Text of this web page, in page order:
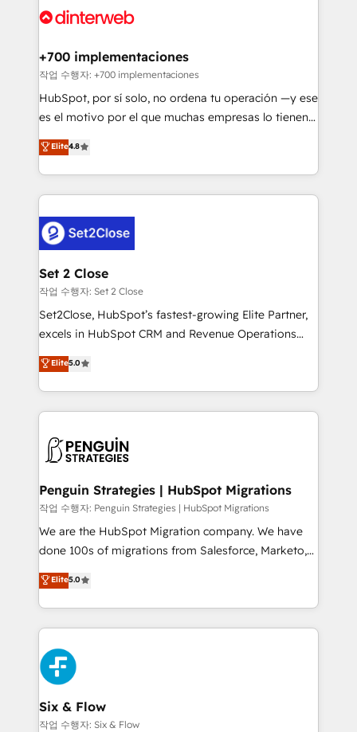
Onboarding Accredited 🔐 ISO27001 & ISO9001
and Customer First Awards, 4.9/5 rating in HubSpot
helps the following industries: logistics & 3PL, home
improvement & construction, branding and
commercialization, real estate, health, education,
SaaS, Software Dev & IT and consulting, make the
the United States, EU, UAE, Mexico and Latin
America. From casual user to super fan: make
+700 implementaciones
작업 수행자: +700 implementaciones
HubSpot, por sí solo, no ordena tu operación —y ese
es el motivo por el que muchas empresas lo tienen y
aun así no crecen. Suele ser un círculo: procesos que
no generan datos confiables, datos que no permiten
decidir bien, y decisiones que no logran mejorar los
procesos. Y así, vuelta tras vuelta, el negocio gira sin
el CRM y más con cómo opera la empresa por
debajo. Te acompañamos a ordenar tu operación
para que genere la información que necesitás para
decidir, y HubSpot por fin rinda de verdad. Lo
hacemos paso a paso, sin frenar tu operación, con la
adopción que todos buscan y pocos logran. No es
implementaciones en LATAM. Imaginá HubSpot
mostrándote dónde está tu próxima venta, no solo
consecutivas, una tras otra.
Elite4.8
Set 2 Close
작업 수행자: Set 2 Close
Set2Close, HubSpot’s fastest-growing Elite Partner,
excels in HubSpot CRM and Revenue Operations
(RevOps) services to boost B2B sales and growth.
As a top HubSpot Elite Partner, we specialize in
custom HubSpot CRM solutions. Our experts design,
implement, and optimize systems to enhance user
marketing, and service teams. From setup to
management, and speed up deal closures. With 500+
projects completed, our Agile approach ensures your
HubSpot CRM drives measurable results. Our
RevOps services align your sales, marketing, and
optimize the revenue lifecycle—lead generation to
retention—by refining processes and eliminating
maximize profitability and adapt to your goals.
Elite5.0
Penguin Strategies | HubSpot Migrations
작업 수행자: Penguin Strategies | HubSpot Migrations
We are the HubSpot Migration company. We have
done 100s of migrations from Salesforce, Marketo,
Eloqua, Microsoft Dynamics, pipedrive and others.
We leverage our proven processes and AI to get it
done right the first time. We help companies build
high performing revenue operations across complex
sales cycles, multi system environments and global
SaaS or manufacturing teams. Trusted by leading
enterprises and fast growing scale ups including
Sony, Rapyd, Fiverr, XM Cyber, Wix - Base44, EMA
Design Automation and FIT. 📊 RevOps & data
Elite5.0
Six & Flow
작업 수행자: Six & Flow